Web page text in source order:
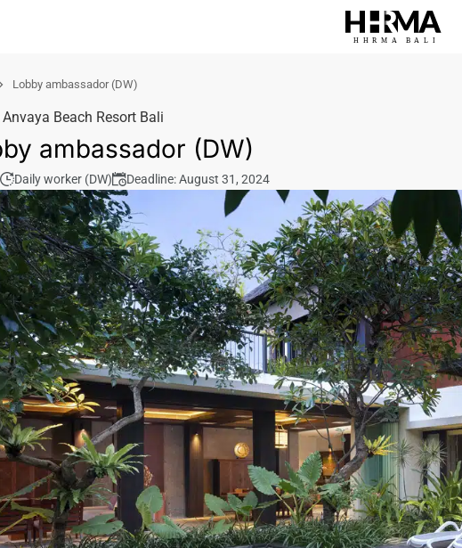
HHRMA B ALI
Lobby ambassador (DW)
Beach Resort Bali
ambassador (DW)
Daily worker (DW) Deadline: August 31, 2024